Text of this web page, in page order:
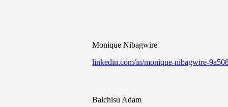
Monique Nibagwire
linkedin.com/in/monique-nibagwire-
Balchisu Adam